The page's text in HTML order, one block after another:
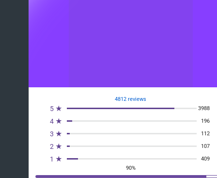
4812 reviews
5 ★ 3988
4 ★ 196
3 ★ 112
2 ★ 107
1 ★
409
90%